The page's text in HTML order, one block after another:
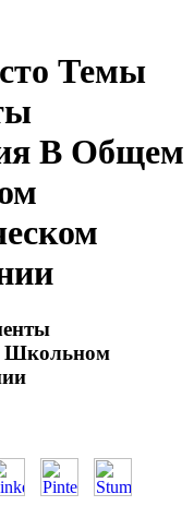
Темы
В Общем
Школьном